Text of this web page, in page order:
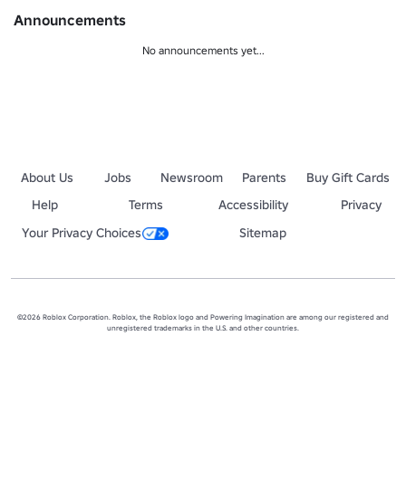
Announcements
No announcements yet...
About Us Jobs Newsroom Parents
Buy Gift Cards
Help
Terms Accessibility
Privacy
Your Privacy Choices
Sitemap
©2026 Roblox Corporation. Roblox, the Roblox logo and Powering Imagination are among our registered and
unregistered trademarks in the U.S. and other countries.